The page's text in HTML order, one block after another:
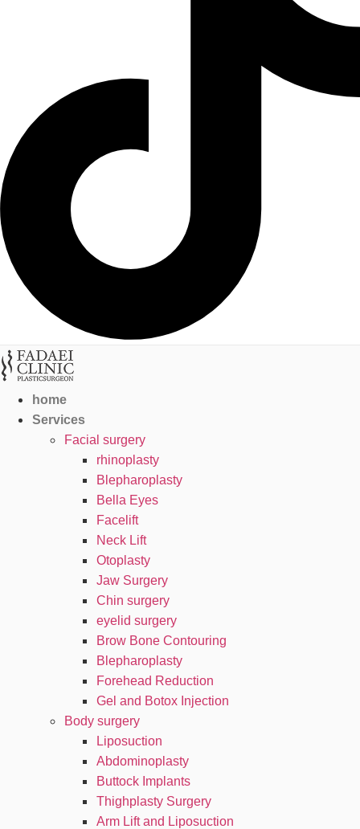
home
Services
Facial surgery
rhinoplasty
Blepharoplasty
Bella Eyes
Facelift
Neck Lift
Otoplasty
Jaw Surgery
Chin surgery
eyelid surgery
Brow Bone Contouring
Blepharoplasty
Forehead Reduction
Gel and Botox Injection
Body surgery
Liposuction
Abdominoplasty
Buttock Implants
Thighplasty Surgery
Arm Lift and Liposuction